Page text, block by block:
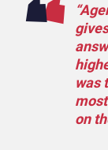
was
on